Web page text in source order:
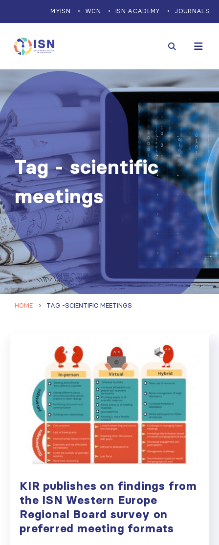
MYISN WCN ISN ACADEMY JOURNALS
Tag - scientific
meetings
HOME TAG -SCIENTIFIC MEETINGS
KIR publishes on findings from
the ISN Western Europe
Regional Board survey on
preferred meeting formats